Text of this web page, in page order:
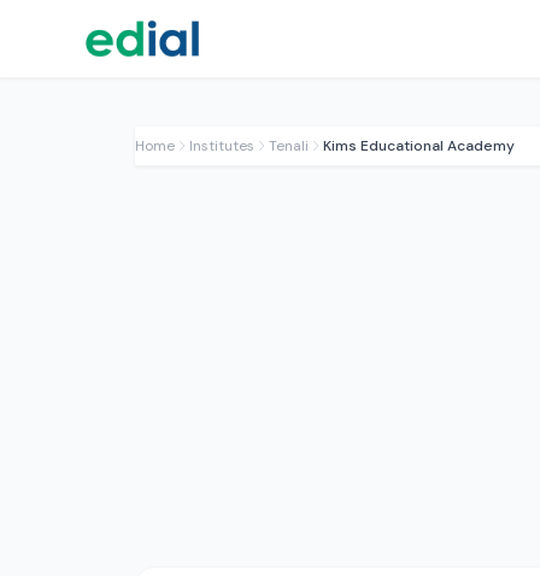
Home Institutes Tenali Kims Educational Academy